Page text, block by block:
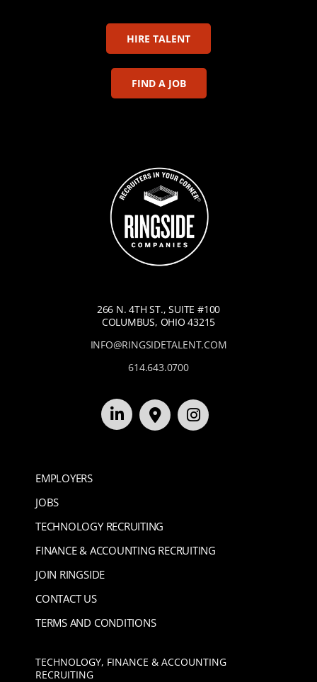
HIRE TALENT
FIND A JOB
266 N. 4TH ST., SUITE #100
COLUMBUS, OHIO 43215
INFO@RINGSIDETALENT.COM
614.643.0700
EMPLOYERS
JOBS
TECHNOLOGY RECRUITING
FINANCE & ACCOUNTING RECRUITING
JOIN RINGSIDE
CONTACT US
TERMS AND CONDITIONS
TECHNOLOGY, FINANCE & ACCOUNTING
RECRUITING